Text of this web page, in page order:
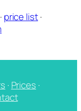
· price list·
· Prices ·